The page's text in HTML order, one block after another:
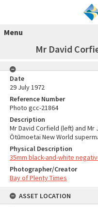
Menu
Mr David
Date
29 July 1972
Reference Number
Photo gcc-21864
Description
Mr David Corfield (left) and
Ōtūmoetai New World
Physical Description
35mm black-and-white
Photographer/Creator
Bay of Plenty Times
ASSET LOCATION